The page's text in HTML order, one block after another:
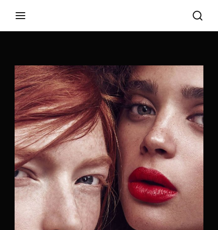
Appuyez sur Entrer / Retour pour commencer
votre recherche ou appuyez sur ESC pour
fermer
Username or Email Address
Password
SIGN IN
Remember Me